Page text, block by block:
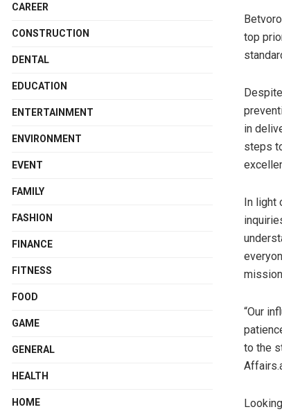
top
in
steps
In
“Our
to the
CAREER
CONSTRUCTION
DENTAL
EDUCATION
ENTERTAINMENT
ENVIRONMENT
EVENT
FAMILY
FASHION
FINANCE
FITNESS
FOOD
GAME
GENERAL
HEALTH
HOME